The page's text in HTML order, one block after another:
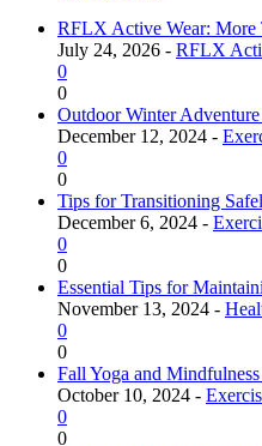
RFLX Active Wear: More
July 24, 2026 - RFLX
0
0
Outdoor Winter
December 12, 2024 -
0
0
Tips for Transitioning
December 6, 2024 -
0
0
Essential Tips for
November 13, 2024 -
0
0
Fall Yoga and
October 10, 2024 -
0
0